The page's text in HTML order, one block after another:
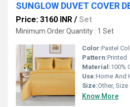
SUNGLOW DUVET COVER
Price: 3160 INR / Set
Minimum Order Quantity : 1 Set
Color:Pastel
Pattern:Printed
Material:100%
Use:Home And
Size:Other, Size of Single Duvet/Quilt Cover : 152 X 229 cm / 60
Know More